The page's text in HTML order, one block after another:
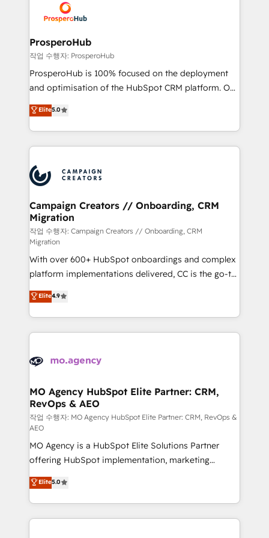
record of business transformation, our growth-first
approach has helped brands dominate their
extensive experience working with tech companies
and manufacturers since 2002, we are committed to
empowering our clients and developing their
autonomy. Get to grips with HubSpot through
guided implementation and seamless integration of
the CRM platform into your digital ecosystem. Would
marketing strategy? We'll provide support tailored
to your needs and sales objectives. With 125+
Accreditations. Based in Canada (coast to coast), our
services are offered in both English & French.
ProsperoHub
작업 수행자: ProsperoHub
ProsperoHub is 100% focused on the deployment
and optimisation of the HubSpot CRM platform. Our
highly experienced team of solutions experts will
ensure that you achieve maximum adoption and
ROI from your HubSpot investment. Use our
extensive HubSpot, sales, marketing, service and
HubSpot journey, design and implement your
processes and skilfully bring your revenue
infrastructure to life. Our collaborative approach
keeps you in control whilst we plan and support the
route to your revenue goals. We have successfully
supported over 500 organisations with HubSpot
implementation, optimisation, training, and
adoption assurance. Our tried and tested Roadmap
methodology will ensure that you receive the best
deployment experience possible. Whether you are
new to HubSpot or seeking to turn around a poor
install, our team have the change management
Elite5.0
Campaign Creators // Onboarding, CRM
Migration
작업 수행자: Campaign Creators // Onboarding, CRM
Migration
With over 600+ HubSpot onboardings and complex
platform implementations delivered, CC is the go-to
Elite Solutions Partner for businesses ready to
migrate, replatform, and scale smarter. We specialize
in high-impact CRM and CMS migrations and
onboarding from platforms like Salesforce, NetSuite,
WordPress and legacy CRMs, turning fragmented
architectures that accelerate revenue operations and
performance. - Multi-object CRM migration, cleanup,
and implementation. - Pre-built and custom
integrations across your full tech stack. - Custom
object setup, CMS builds, and full-funnel automation.
- Dashboards, lifecycle campaigns, and lead
nurturing sequences. - Cross-hub setup across
Marketing, Sales, Operations, and Service Hubs. -
Ongoing optimization, managed support, and
scalable retainers. Let’s make HubSpot your most
Elite4.9
MO Agency HubSpot Elite Partner: CRM,
RevOps & AEO
작업 수행자: MO Agency HubSpot Elite Partner: CRM, RevOps &
AEO
MO Agency is a HubSpot Elite Solutions Partner
offering HubSpot implementation, marketing
automation, CRM and RevOps consulting, data
architecture, sales enablement, lifecycle automation,
lead scoring and revenue reporting. HubSpot,
Salesforce and integrated enterprise stacks. Digital
Elite5.0